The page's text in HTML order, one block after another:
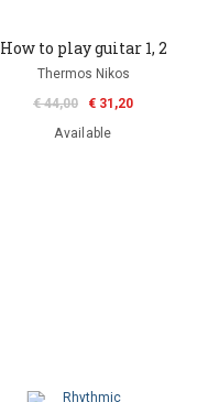
How to play guitar 1, 2
Thermos Nikos
€ 44,00
€ 31,20
Available